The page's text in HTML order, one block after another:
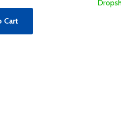
Cart